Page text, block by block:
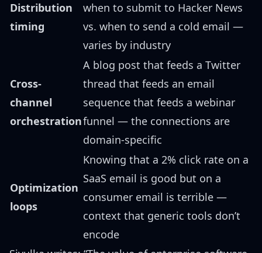
Distribution
timing
when to submit to Hacker News
vs. when to send a cold email —
varies by industry
Cross-
channel
orchestration
A blog post that feeds a Twitter
thread that feeds an email
sequence that feeds a webinar
funnel — the connections are
domain-specific
Optimization
loops
Knowing that a 2% click rate on a
SaaS email is good but on a
consumer email is terrible —
context that generic tools don’t
encode